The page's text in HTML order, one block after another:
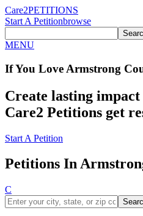
Care2PETITIONS
Start A Petitionbrowse
MENU
If You Love Armstrong
Create lasting
Care2 Petitions get
Start A Petition
Petitions In
C